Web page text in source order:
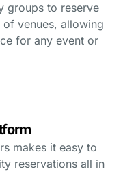
groups to reserve
venues, allowing
for any event or
makes it easy to
reservations all in